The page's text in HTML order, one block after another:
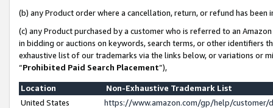
(b) any Product order where a cancellation, return, or refund has been
(c) any Product purchased by a customer who is referred to an
in bidding or auctions on keywords, search terms, or other identifiers
exhaustive list of our trademarks via the links below, or variations or
“Prohibited Paid Search Placement”),
Location
Non-Exhaustive Trademark List
United States
https://www.amazon.com/gp/help/